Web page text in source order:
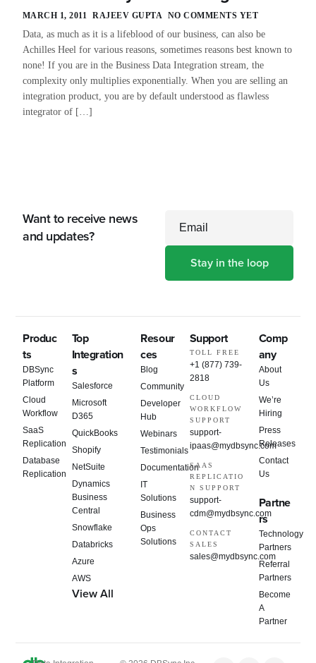
MARCH 1, 2011 RAJEEV GUPTA NO COMMENTS YET
Data, as much as it is a lifeblood of our business, can also be
Achilles Heel for various reasons, sometimes reasons best known to
none! If you are in the Business Data Integration stream, the
complexity only multiplies exponentially. When you are selling an
integration product, you are by default understood as flawless
integrator of […]
Want to receive news
and updates?
Email
Produc
ts
DBSync
Platform
Cloud
Workflow
SaaS
Replication
Database
Replication
Top
Integration
s
Salesforce
Microsoft
D365
QuickBooks
Shopify
NetSuite
Dynamics
Business
Central
Snowflake
Databricks
Azure
AWS
View All
Resour
ces
Blog
Community
Developer
Hub
Webinars
Testimonials
Documentation
IT
Solutions
Business
Ops
Solutions
Support
TOLL FREE
+1 (877) 739-
2818
CLOUD
WORKFLOW
SUPPORT
support-
ipaas@mydbsync.com
SAAS
REPLICATIO
N SUPPORT
support-
cdm@mydbsync.com
CONTACT
SALES
sales@mydbsync.com
Comp
any
About
Us
We’re
Hiring
Press
Releases
Contact
Us
Partne
rs
Technology
Partners
Referral
Partners
Become
A
Partner